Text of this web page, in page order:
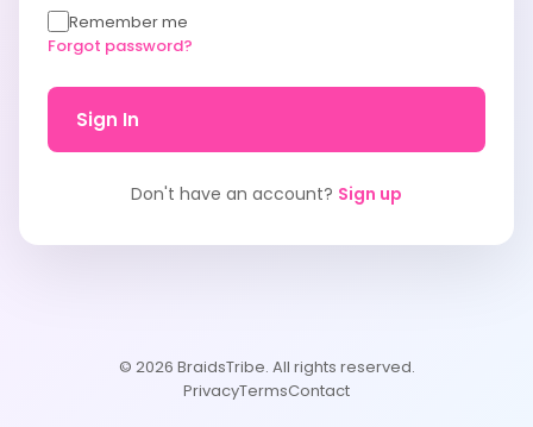
Remember me
Forgot password?
Sign In
Don't have an account? Sign up
© 2026 BraidsTribe. All rights reserved.
PrivacyTermsContact